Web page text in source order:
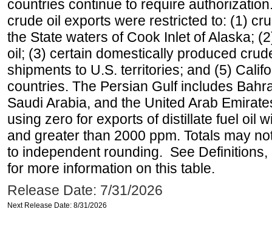
countries continue to require
crude oil exports were restricted to: (1)
the State waters of Cook Inlet of Alaska;
oil; (3) certain domestically produced
shipments to U.S. territories; and (5)
countries. The Persian Gulf includes
Saudi Arabia, and the United Arab
using zero for exports of distillate fuel oil
and greater than 2000 ppm. Totals may
to independent rounding. See
for more information on this table.
Release Date: 7/31/2026
Next Release Date: 8/31/2026